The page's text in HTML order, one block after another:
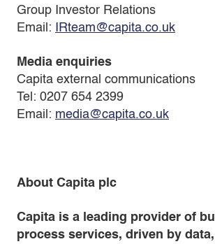
Group Investor Relations
Email:
IRteam@capita.co.uk
Media enquiries
Capita external communications
Tel: 0207 654 2399
Email: media@capita.co.uk
About Capita plc
Capita is a leading provider of
process services, driven by